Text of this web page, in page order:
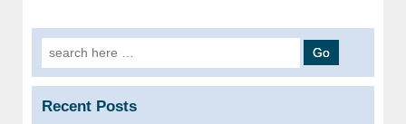
Search for:
Recent Posts